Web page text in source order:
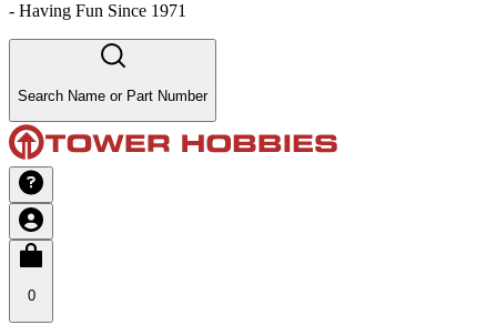
- Having Fun Since 1971
Search Name or Part Number
0